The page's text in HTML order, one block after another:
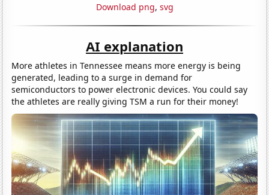
Download png, svg
AI explanation
More athletes in Tennessee means more energy is being
generated, leading to a surge in demand for
semiconductors to power electronic devices. You could say
the athletes are really giving TSM a run for their money!